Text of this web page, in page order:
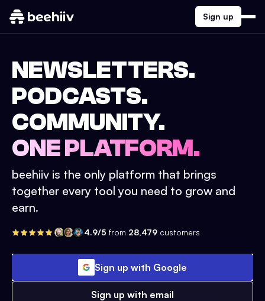
Sign up
NEWSLETTERS.
PODCASTS.
COMMUNITY.
ONE PLATFORM.
beehiiv is the only platform that brings
together every tool you need to grow and
earn.
4.9/5 from 28,479 customers
Sign up with Google
Sign up with email